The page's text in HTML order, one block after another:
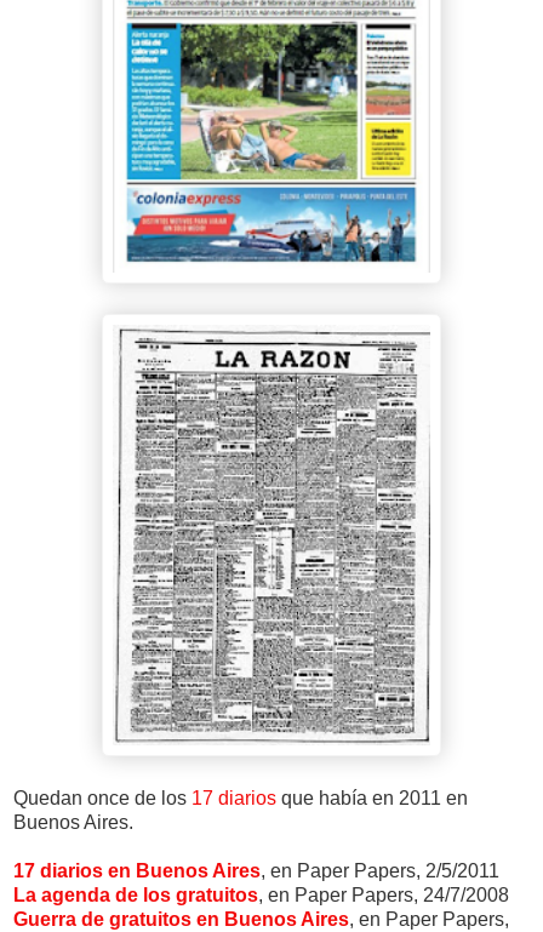
Quedan once de los 17 diarios que había en 2011 en
Buenos Aires.
17 diarios en Buenos Aires, en Paper Papers, 2/5/2011
La agenda de los gratuitos, en Paper Papers, 24/7/2008
Guerra de gratuitos en Buenos Aires, en Paper Papers,